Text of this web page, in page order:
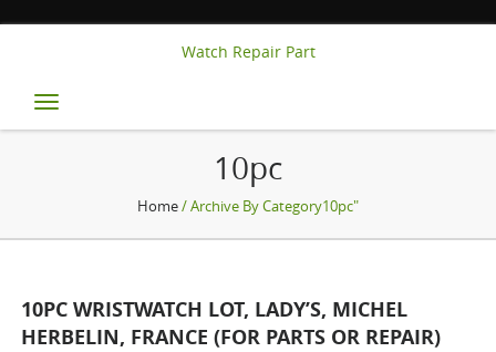
Watch Repair Part
Toggle
navigation
10pc
Home/ Archive By Category10pc"
10PC WRISTWATCH LOT, LADY’S, MICHEL
HERBELIN, FRANCE (FOR PARTS OR REPAIR)